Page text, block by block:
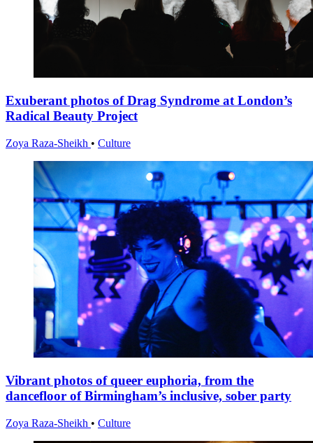
Exuberant photos of Drag Syndrome at London’s
Radical Beauty Project
Zoya Raza-Sheikh • Culture
Vibrant photos of queer euphoria, from the
dancefloor of Birmingham’s inclusive, sober party
Zoya Raza-Sheikh • Culture